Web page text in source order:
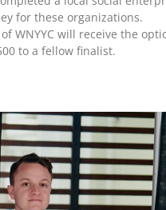
for these organizations.
WNYYC will receive the
to a fellow finalist.